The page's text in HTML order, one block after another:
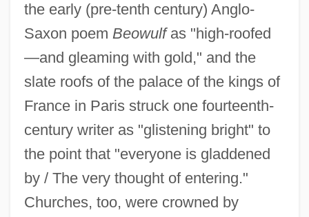
the early (pre-tenth century) Anglo-
Saxon poem Beowulfas "high-roofed
—and gleaming with gold," and the
slate roofs of the palace of the kings of
France in Paris struck one fourteenth-
century writer as "glistening bright" to
the point that "everyone is gladdened
by / The very thought of entering."
Churches, too, were crowned by